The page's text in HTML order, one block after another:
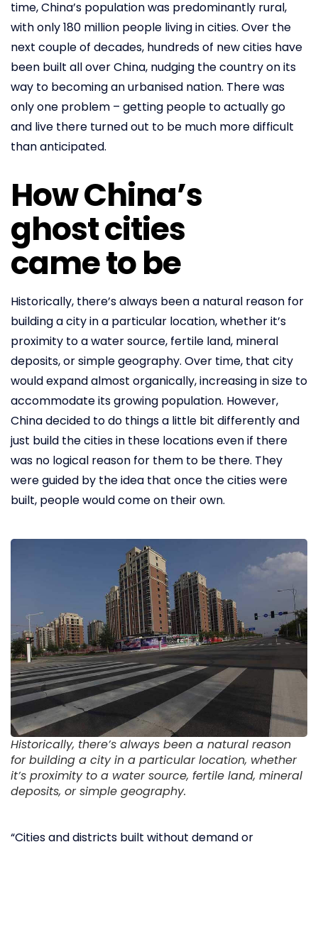
time, China’s population was predominantly rural,
with only 180 million people living in cities. Over the
next couple of decades, hundreds of new cities have
been built all over China, nudging the country on its
way to becoming an urbanised nation. There was
only one problem – getting people to actually go
and live there turned out to be much more difficult
than anticipated.
How China’s
ghost cities
came to be
Historically, there’s always been a natural reason for
building a city in a particular location, whether it’s
proximity to a water source, fertile land, mineral
deposits, or simple geography. Over time, that city
would expand almost organically, increasing in size to
accommodate its growing population. However,
China decided to do things a little bit differently and
just build the cities in these locations even if there
was no logical reason for them to be there. They
were guided by the idea that once the cities were
built, people would come on their own.
Historically, there’s always been a natural reason
for building a city in a particular location, whether
it’s proximity to a water source, fertile land, mineral
deposits, or simple geography.
“Cities and districts built without demand or